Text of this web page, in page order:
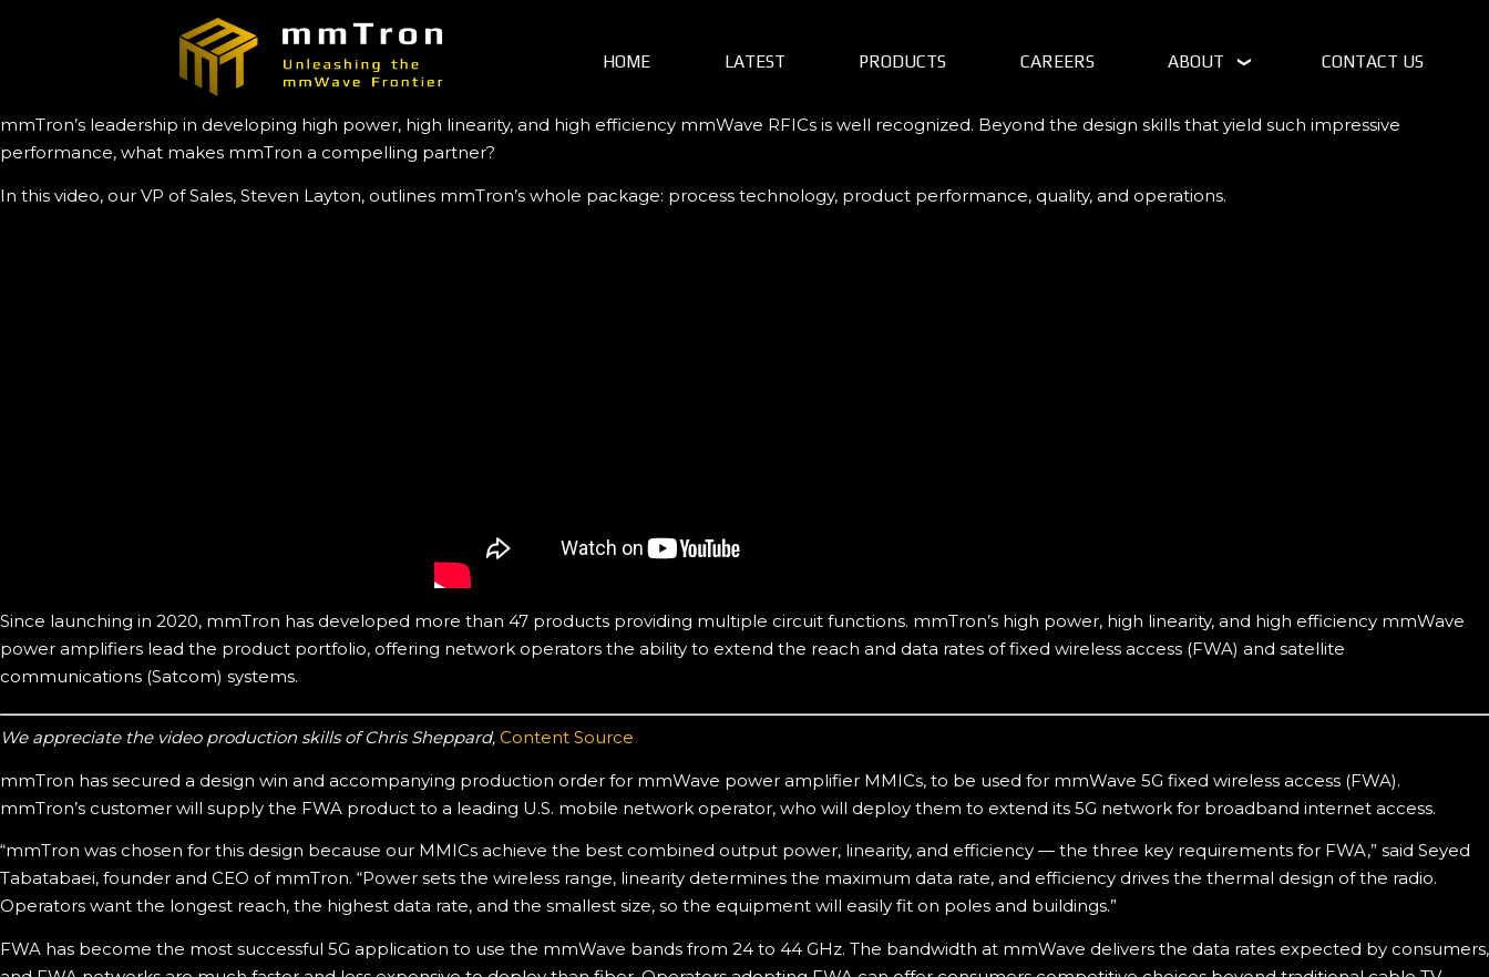
HOME LATEST PRODUCTS CAREERS ABOUT CONTACT US
mmTron’s leadership in developing high power, high linearity, and high efficiency mmWave RFICs is well recognized. Beyond the design skills that yield such impressive
performance, what makes mmTron a compelling partner?
In this video, our VP of Sales, Steven Layton, outlines mmTron’s whole package: process technology, product performance, quality, and operations.
Since launching in 2020, mmTron has developed more than 47 products providing multiple circuit functions. mmTron’s high power, high linearity, and high efficiency mmWave
power amplifiers lead the product portfolio, offering network operators the ability to extend the reach and data rates of fixed wireless access (FWA) and satellite
communications (Satcom) systems.
We appreciate the video production skills of Chris Sheppard, Content Source
mmTron has secured a design win and accompanying production order for mmWave power amplifier MMICs, to be used for mmWave 5G fixed wireless access (FWA).
mmTron’s customer will supply the FWA product to a leading U.S. mobile network operator, who will deploy them to extend its 5G network for broadband internet access.
“mmTron was chosen for this design because our MMICs achieve the best combined output power, linearity, and efficiency — the three key requirements for FWA,” said Seyed
Tabatabaei, founder and CEO of mmTron. “Power sets the wireless range, linearity determines the maximum data rate, and efficiency drives the thermal design of the radio.
Operators want the longest reach, the highest data rate, and the smallest size, so the equipment will easily fit on poles and buildings.”
FWA has become the most successful 5G application to use the mmWave bands from 24 to 44 GHz. The bandwidth at mmWave delivers the data rates expected by consumers,